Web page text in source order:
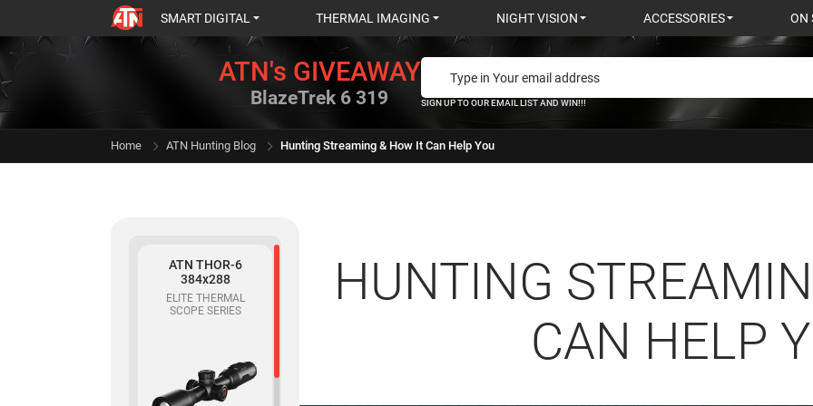
SMART DIGITAL THERMAL IMAGING NIGHT VISION ACCESSORIES ON
ATN's GIVEAWAY
BlazeTrek 6 319 SIGN UP TO OUR EMAIL LIST AND WIN!!!
Home ATN Hunting Blog Hunting Streaming & How It Can Help You
ATN THOR-6
384x288
ELITE THERMAL
SCOPE SERIES
HUNTING
CAN HELP